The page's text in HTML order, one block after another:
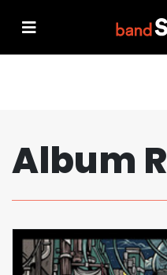
Album